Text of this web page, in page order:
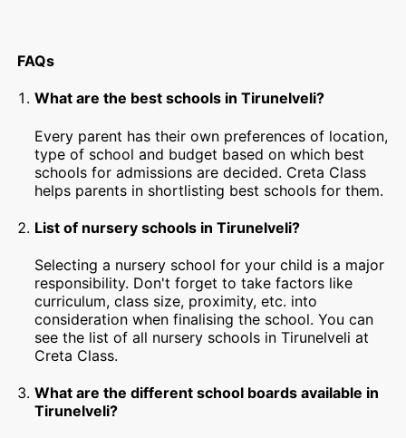
FAQs
What are the best schools in Tirunelveli?
Every parent has their own preferences of location,
type of school and budget based on which best
schools for admissions are decided. Creta Class
helps parents in shortlisting best schools for them.
List of nursery schools in Tirunelveli?
Selecting a nursery school for your child is a major
responsibility. Don't forget to take factors like
curriculum, class size, proximity, etc. into
consideration when finalising the school. You can
see the list of all nursery schools in Tirunelveli at
Creta Class.
What are the different school boards available in
Tirunelveli?